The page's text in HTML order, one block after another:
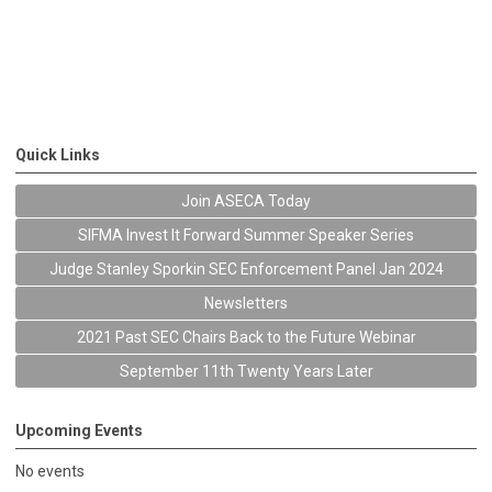
Quick Links
Join ASECA Today
SIFMA Invest It Forward Summer Speaker Series
Judge Stanley Sporkin SEC Enforcement Panel Jan 2024
Newsletters
2021 Past SEC Chairs Back to the Future Webinar
September 11th Twenty Years Later
Upcoming Events
No events